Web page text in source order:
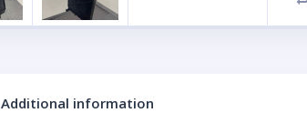
Additional information